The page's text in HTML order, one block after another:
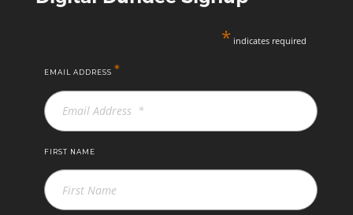
MEET THE COMPANIES
* indicates required
EMAIL ADDRESS *
FIRST NAME